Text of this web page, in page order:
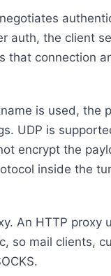
auth, the client
that connection
is used, the
UDP is
encrypt the
inside the
An HTTP proxy
so mail clients,